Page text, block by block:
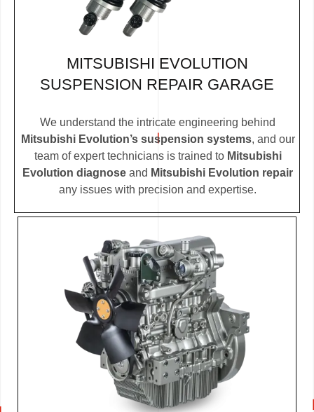
MITSUBISHI EVOLUTION
SUSPENSION REPAIR GARAGE
We understand the intricate engineering behind
Mitsubishi Evolution’s suspension systems, and our
team of expert technicians is trained to Mitsubishi
Evolution diagnose and Mitsubishi Evolution repair
any issues with precision and expertise.